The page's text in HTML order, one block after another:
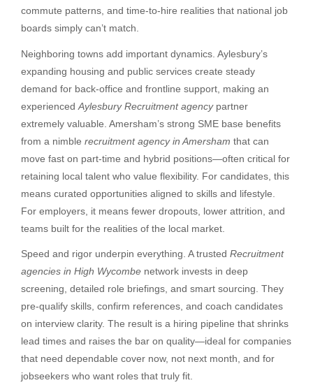
commute patterns, and time-to-hire realities that national job
boards simply can’t match.
Neighboring towns add important dynamics. Aylesbury’s
expanding housing and public services create steady
demand for back-office and frontline support, making an
experienced Aylesbury Recruitment agencypartner
extremely valuable. Amersham’s strong SME base benefits
from a nimble recruitment agency in Amersham that can
move fast on part-time and hybrid positions—often critical for
retaining local talent who value flexibility. For candidates, this
means curated opportunities aligned to skills and lifestyle.
For employers, it means fewer dropouts, lower attrition, and
teams built for the realities of the local market.
Speed and rigor underpin everything. A trusted Recruitment
agencies in High Wycombe network invests in deep
screening, detailed role briefings, and smart sourcing. They
pre-qualify skills, confirm references, and coach candidates
on interview clarity. The result is a hiring pipeline that shrinks
lead times and raises the bar on quality—ideal for companies
that need dependable cover now, not next month, and for
jobseekers who want roles that truly fit.